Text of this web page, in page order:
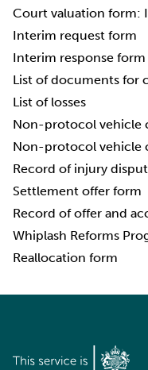
Court valuation form:
Interim request form
Interim response form
List of documents for
List of losses
Non-protocol vehicle
Non-protocol vehicle
Record of injury
Settlement offer form
Record of offer and
Whiplash Reforms
Reallocation form